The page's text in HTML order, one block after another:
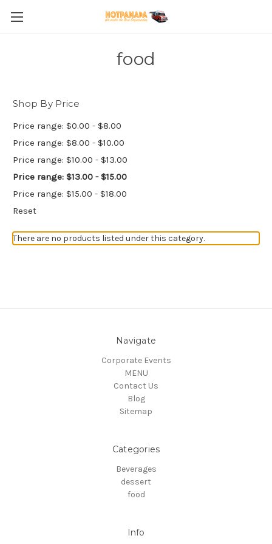
food
Shop By Price
Price range: $0.00 - $8.00
Price range: $8.00 - $10.00
Price range: $10.00 - $13.00
Price range: $13.00 - $15.00
Price range: $15.00 - $18.00
Reset
There are no products listed under this category.
Navigate
Corporate Events
MENU
Contact Us
Blog
Sitemap
Categories
Beverages
dessert
food
Info